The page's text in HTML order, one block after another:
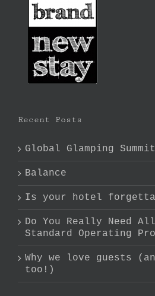
Recent Posts
Global Glamping
Balance
Is your hotel
Do You Really Need
Standard Operating
Why we love guests
too!)